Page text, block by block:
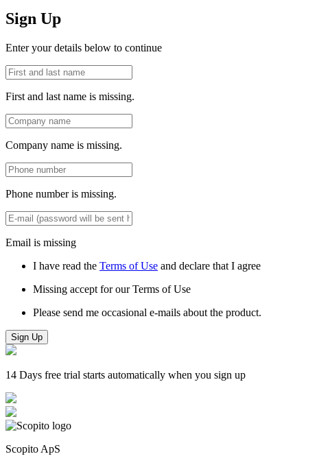
Sign Up
Enter your details below to continue
First and last name is missing.
Company name is missing.
Phone number is missing.
Email is missing
I have read the Terms of Use and declare that I agree
Missing accept for our Terms of Use
Please send me occasional e-mails about the product.
Sign Up
14 Days free trial starts automatically when you sign up
Scopito ApS